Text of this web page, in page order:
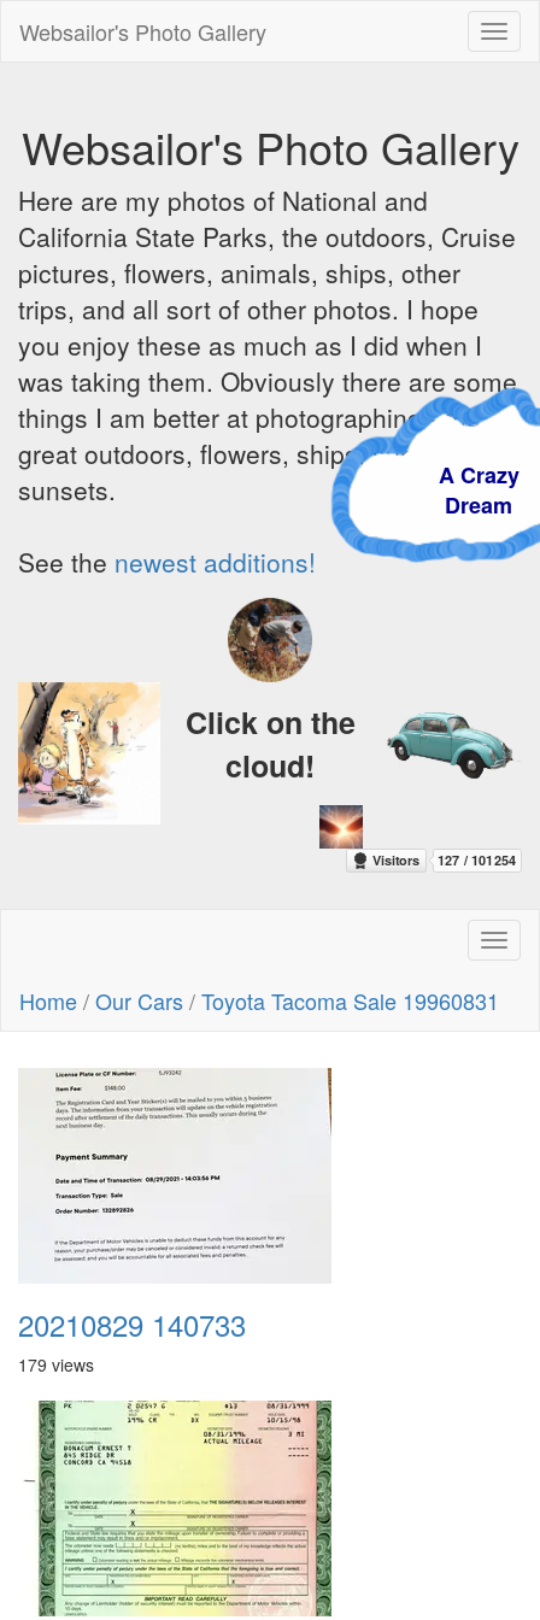
Websailor's Photo Gallery
Websailor's Photo Gallery
Here are my photos of National and
California State Parks, the outdoors, Cruise
pictures, flowers, animals, ships, other
trips, and all sort of other photos. I hope
you enjoy these as much as I did when I
was taking them. Obviously there are some
things I am better at photographing - the
great outdoors, flowers, ships, sunrises and
sunsets.
See the newest additions!
A Crazy
Dream
Click on the
cloud!
Home/Our Cars/Toyota Tacoma Sale 19960831
20210829 140733
179 views